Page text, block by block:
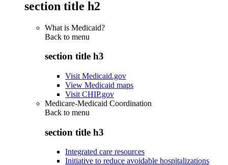
section title h2
What is Medicaid?
Back to menu
section title h3
Visit Medicaid.gov
View Medicaid maps
Visit CHIP.gov
Medicare-Medicaid Coordination
Back to menu
section title h3
Integrated care resources
Initiative to reduce avoidable hospitalizations